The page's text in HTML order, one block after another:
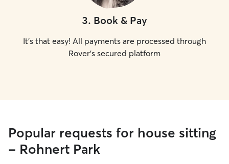
3. Book & Pay
It's that easy! All payments are processed through
Rover's secured platform
Popular requests for house sitting
- Rohnert Park